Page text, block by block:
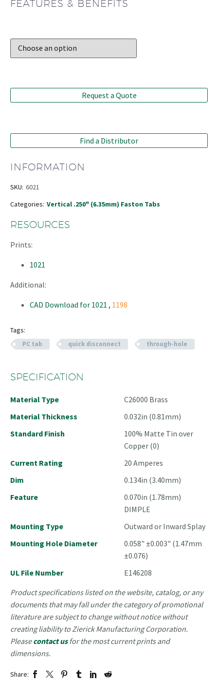
FEATURES & BENEFITS
Request a Quote
Find a Distributor
INFORMATION
SKU: 6021
Categories: Vertical .250" (6.35mm) Faston Tabs
RESOURCES
Prints:
1021
Additional:
CAD Download for 1021 , 1198
Tags:
PC tab quick disconnect through-hole
SPECIFICATION
Material Type
C26000 Brass
Material Thickness
0.032in (0.81mm)
Standard Finish
100% Matte Tin over
Copper (0)
Current Rating
20 Amperes
Dim
0.134in (3.40mm)
Feature
0.070in (1.78mm)
DIMPLE
Mounting Type
Outward or Inward Splay
Mounting Hole Diameter
0.058" ±0.003" (1.47mm
±0.076)
UL File Number
E146208
Product specifications listed on the website, catalog, or any
documents that may fall under the category of promotional
literature are subject to change without notice without
creating liability to Zierick Manufacturing Corporation.
Pleasecontact usfor the most current prints and
dimensions.
Share: